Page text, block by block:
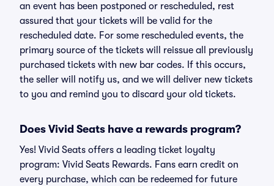
an event has been postponed or rescheduled, rest
assured that your tickets will be valid for the
rescheduled date. For some rescheduled events, the
primary source of the tickets will reissue all previously
purchased tickets with new bar codes. If this occurs,
the seller will notify us, and we will deliver new tickets
to you and remind you to discard your old tickets.
Does Vivid Seats have a rewards program?
Yes! Vivid Seats offers a leading ticket loyalty
program: Vivid Seats Rewards. Fans earn credit on
every purchase, which can be redeemed for future